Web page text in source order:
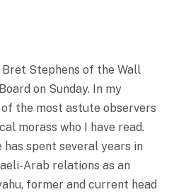
Stephens of the Wall
on Sunday. In my
the most astute observers
morass who I have read.
has spent several years in
Arab relations as an
former and current head